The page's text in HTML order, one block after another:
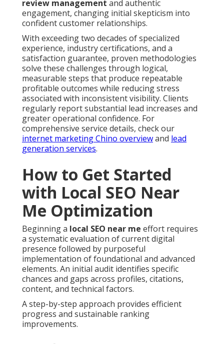
review management and authentic
engagement, changing initial skepticism into
confident customer relationships.
With exceeding two decades of specialized
experience, industry certifications, and a
satisfaction guarantee, proven methodologies
solve these challenges through logical,
measurable steps that produce repeatable
profitable outcomes while reducing stress
associated with inconsistent visibility. Clients
regularly report substantial lead increases and
greater operational confidence. For
comprehensive service details, check our
internet marketing Chino overviewand lead
generation services.
How to Get Started
with Local SEO Near
Me Optimization
Beginning a local SEO near me effort requires
a systematic evaluation of current digital
presence followed by purposeful
implementation of foundational and advanced
elements. An initial audit identifies specific
chances and gaps across profiles, citations,
content, and technical factors.
A step-by-step approach provides efficient
progress and sustainable ranking
improvements.